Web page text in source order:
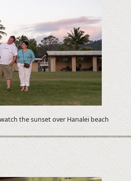
the sunset over Hanalei beach